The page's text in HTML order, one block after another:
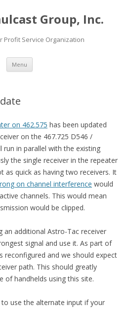
Group, Inc.
Profit Service Organization
Menu Skip to content
on 462.575 has been updated
on the 467.725 D546 /
run in parallel with the existing
the single receiver in the repeater
as quick as having two receivers. It
on channel interference would
channels. This would mean
would be clipped.
an additional Astro-Tac receiver
signal and use it. As part of
reconfigured and we should expect
path. This should greatly
of handhelds using this site.
use the alternate input if your